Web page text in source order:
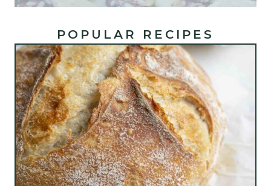
POPULAR RECIPES